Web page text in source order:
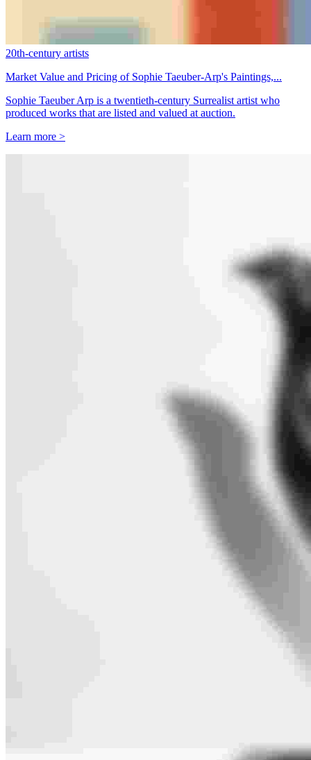
20th-century artists
Market Value and Pricing of Sophie Taeuber-Arp's Paintings,...
Sophie Taeuber Arp is a twentieth-century Surrealist artist who
produced works that are listed and valued at auction.
Learn more >